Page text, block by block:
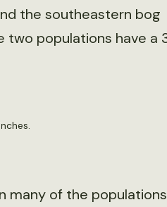
the southeastern bog
two populations have a
many of the populations